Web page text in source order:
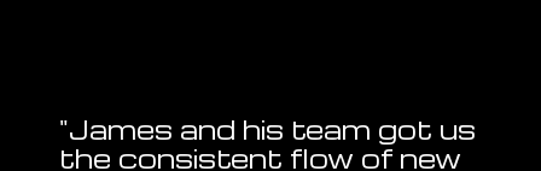
"James and his team got us
the consistent flow of new